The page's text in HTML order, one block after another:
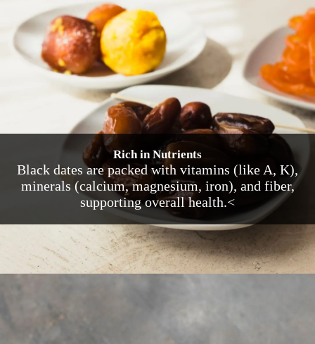
Rich in Nutrients
Black dates are packed with vitamins (like A, K),
minerals (calcium, magnesium, iron), and fiber,
supporting overall health.<